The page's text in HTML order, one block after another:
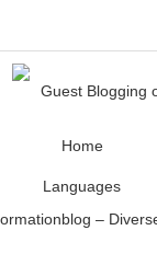
Home
Languages